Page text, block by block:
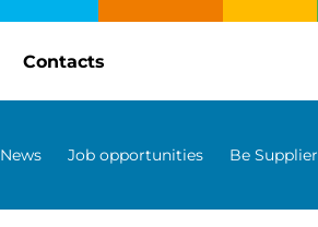
Contacts
News Job opportunities Be Supplier